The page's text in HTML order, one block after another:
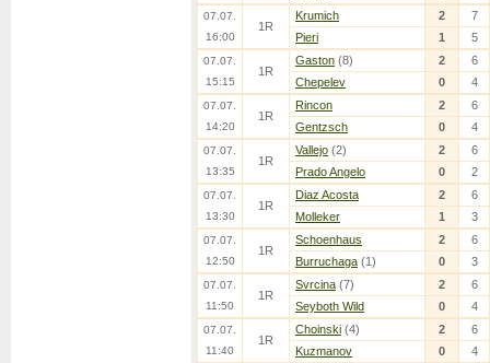
07.07.
16:00
1R
Krumich 2
7
Pieri
1 5
07.07.
15:15
1R
Gaston (8) 2
6
Chepelev
0 4
07.07.
14:20
1R
Rincon 2
6
Gentzsch
0 4
07.07.
13:35
1R
Vallejo (2) 2
6
Prado Angelo
0 2
07.07.
13:30
1R
Diaz Acosta 2
6
Molleker
1 3
07.07.
12:50
1R
Schoenhaus 2
6
Burruchaga (1) 0 3
07.07.
11:50
1R
Svrcina (7) 2
6
Seyboth Wild
0 4
07.07.
11:40
1R
Choinski (4) 2
6
Kuzmanov
0 4